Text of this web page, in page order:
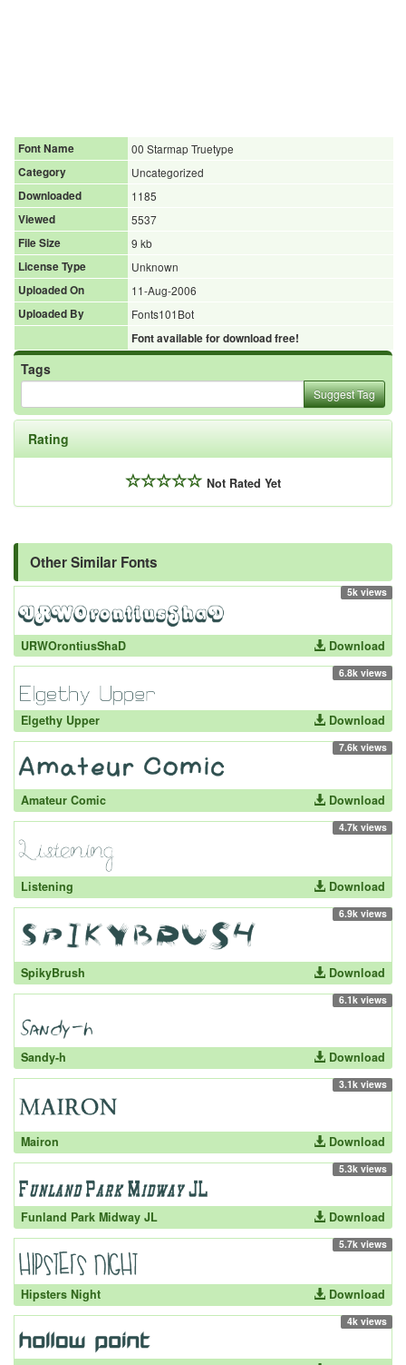
Font Name
00 Starmap Truetype
Category
Uncategorized
Downloaded
1185
Viewed
5537
File Size
9 kb
License Type
Unknown
Uploaded On
11-Aug-2006
Uploaded By
Fonts101Bot
Font available for download free!
Tags
Suggest Tag
Rating
Not Rated Yet
Other Similar Fonts
5k views
URWOrontiusShaD Download
6.8k views
Elgethy Upper Download
7.6k views
Amateur Comic Download
4.7k views
Listening Download
6.9k views
SpikyBrush Download
6.1k views
Sandy-h Download
3.1k views
Mairon Download
5.3k views
Funland Park Midway JL Download
5.7k views
Hipsters Night Download
4k views